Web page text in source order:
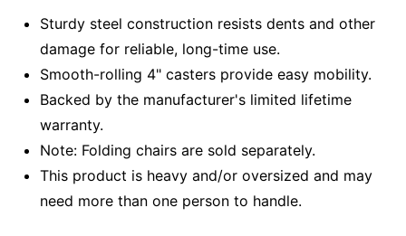
Sturdy steel construction resists dents and other
damage for reliable, long-time use.
Smooth-rolling 4" casters provide easy mobility.
Backed by the manufacturer's limited lifetime
warranty.
Note: Folding chairs are sold separately.
This product is heavy and/or oversized and may
need more than one person to handle.